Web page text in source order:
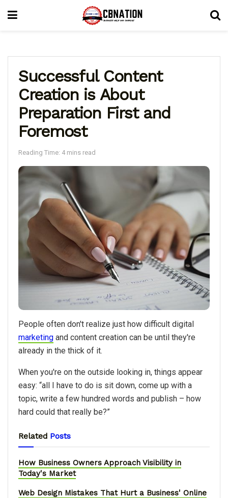
Successful Content
Creation is About
Preparation First and
Foremost
Reading Time: 4 mins read
People often don't realize just how difficult digital
marketing and content creation can be until they're
already in the thick of it.
When you're on the outside looking in, things appear
easy: “all I have to do is sit down, come up with a
topic, write a few hundred words and publish – how
hard could that really be?”
Related Posts
How Business Owners Approach Visibility in
Today's Market
Web Design Mistakes That Hurt a Business' Online